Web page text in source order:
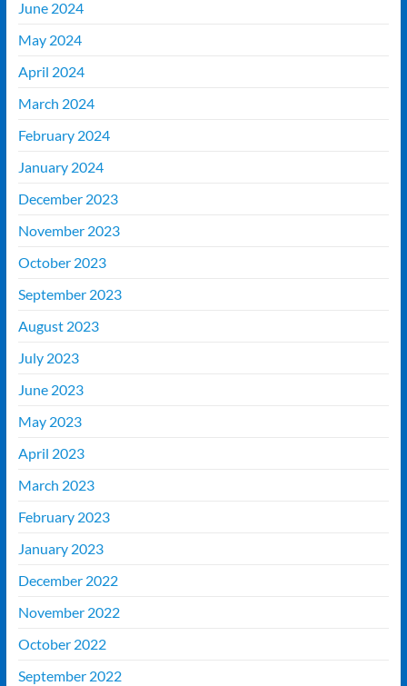
June 2024
May 2024
April 2024
March 2024
February 2024
January 2024
December 2023
November 2023
October 2023
September 2023
August 2023
July 2023
June 2023
May 2023
April 2023
March 2023
February 2023
January 2023
December 2022
November 2022
October 2022
September 2022